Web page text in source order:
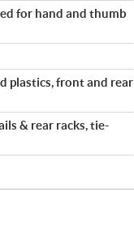
for hand and thumb
plastics, front and rear
& rear racks, tie-